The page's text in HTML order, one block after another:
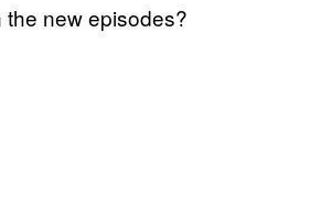
the new episodes?